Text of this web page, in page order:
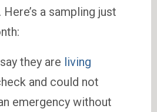
a sampling just
they are living
and could not
emergency without